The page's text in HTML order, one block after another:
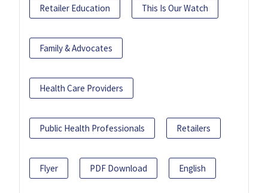
Retailer Education This Is Our Watch
Family & Advocates
Health Care Providers
Public Health Professionals Retailers
Flyer PDF Download English